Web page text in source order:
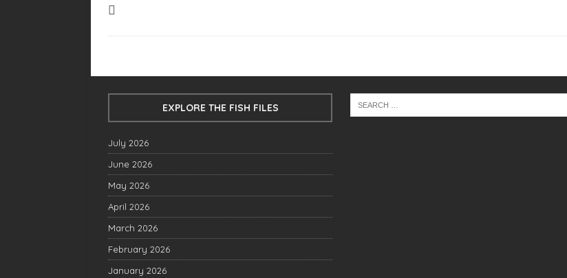
EXPLORE THE FISH FILES
July 2026
June 2026
May 2026
April 2026
March 2026
February 2026
January 2026